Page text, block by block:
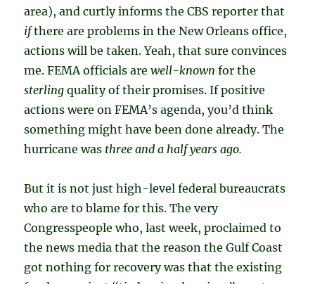
area), and curtly informs the CBS reporter that
ifthere are problems in the New Orleans office,
actions will be taken. Yeah, that sure convinces
me. FEMA officials arewell-known for the
sterling quality of their promises. If positive
actions were on FEMA’s agenda, you’d think
something might have been done already. The
hurricane was three and a half years ago.
But it is not just high-level federal bureaucrats
who are to blame for this. The very
Congresspeople who, last week, proclaimed to
the news media that the reason the Gulf Coast
got nothing for recovery was that the existing